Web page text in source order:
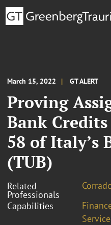
March 15, 2022 GT ALERT
Proving
Bank
58 of Italy’s
(TUB)
Related
Professionals
Capabilities